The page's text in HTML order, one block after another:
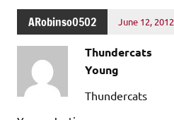
ARobinso0502 June 12,
Thundercats
Young
Thundercats